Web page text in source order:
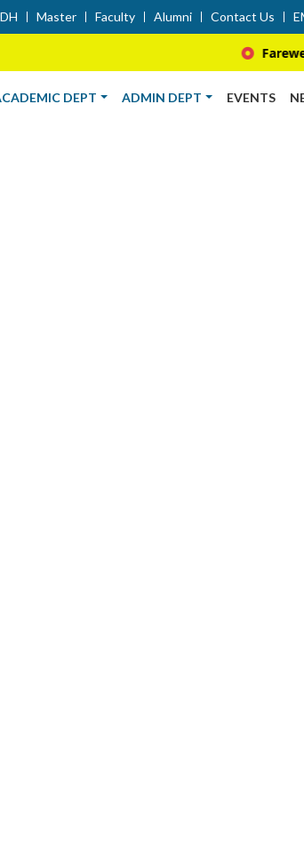
Master Faculty Alumni Contact Us
Farewell
DEPT ADMIN DEPT EVENTS